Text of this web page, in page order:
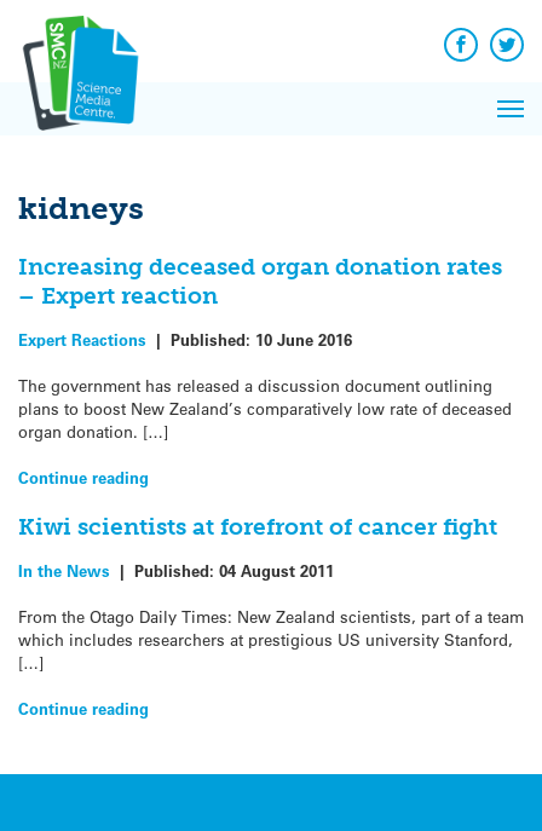
content
Facebook
kidneys
Increasing deceased organ donation rates
– Expert reaction
Expert Reactions | Published: 10 June 2016
The government has released a discussion document outlining
plans to boost New Zealand’s comparatively low rate of deceased
organ donation. […]
Continue reading
Kiwi scientists at forefront of cancer fight
In the News | Published: 04 August 2011
From the Otago Daily Times: New Zealand scientists, part of a team
which includes researchers at prestigious US university Stanford,
[…]
Continue reading
News